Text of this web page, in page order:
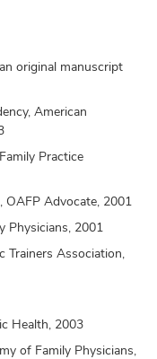
original manuscript
American
Practice
OAFP Advocate, 2001
Physicians, 2001
Trainers Association,
Health, 2003
of Family Physicians,